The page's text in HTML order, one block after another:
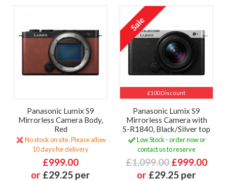
Panasonic Lumix S9
Mirrorless Camera Body,
Red
No stock on site. Please allow
10 days for delivery
£999.00
or £29.25 per
£100 Discount
Panasonic Lumix S9
Mirrorless Camera with
S-R1840, Black/Silver top
Low Stock - order now or
contact us to reserve
£1,099.00 £999.00
or £29.25 per